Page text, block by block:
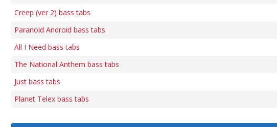
Creep (ver 2) bass tabs
Paranoid Android bass tabs
All I Need bass tabs
The National Anthem bass tabs
Just bass tabs
Planet Telex bass tabs